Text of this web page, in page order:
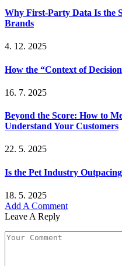
Why First-Party Data Is the
Brands
4. 12. 2025
How the “Context of
16. 7. 2025
Beyond the Score: How to
Understand Your Customers
22. 5. 2025
Is the Pet Industry
18. 5. 2025
Add A Comment
Leave A Reply